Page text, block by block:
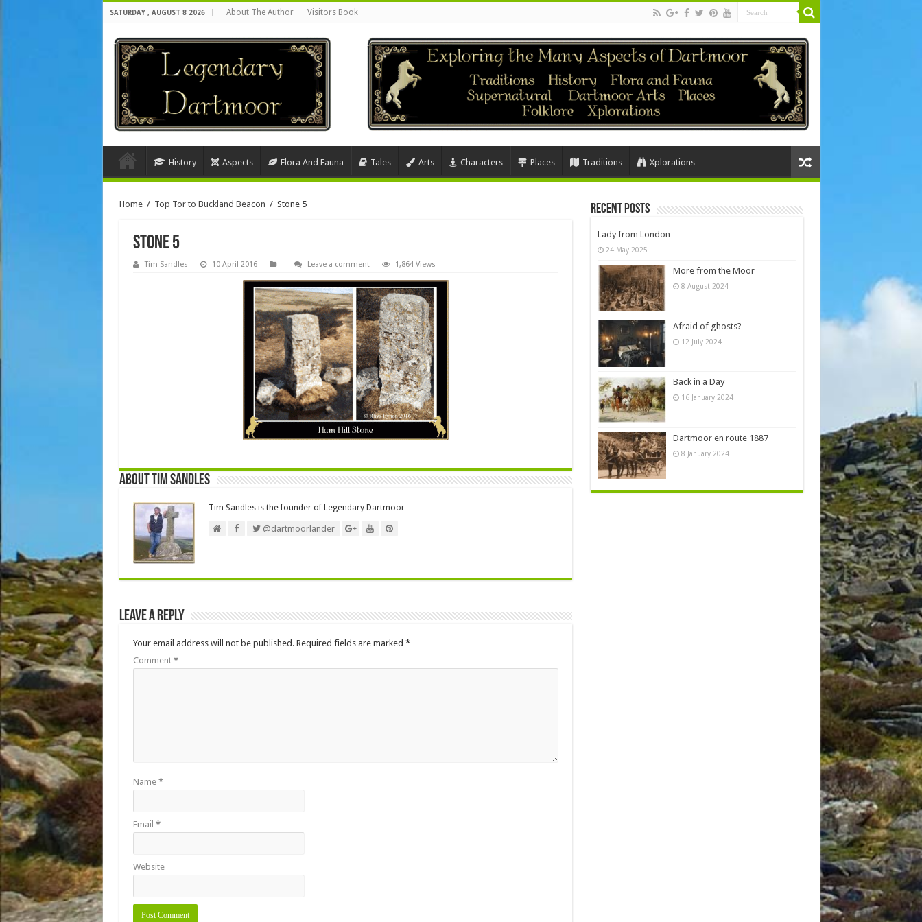
SATURDAY , AUGUST 8 2026 About The Author Visitors Book
History Aspects Flora And Fauna Tales Arts Characters Places Traditions Xplorations
Home / Top Tor to Buckland Beacon / Stone 5
Stone 5
Tim Sandles 10 April 2016 Leave a comment 1,864 Views
About Tim Sandles
Tim Sandles is the founder of Legendary Dartmoor
@dartmoorlander
Leave a Reply
Your email address will not be published. Required fields are marked *
Comment *
Name *
Email *
Website
Recent Posts
Lady from London
24 May 2025
More from the Moor
8 August 2024
Afraid of ghosts?
12 July 2024
Back in a Day
16 January 2024
Dartmoor en route 1887
8 January 2024